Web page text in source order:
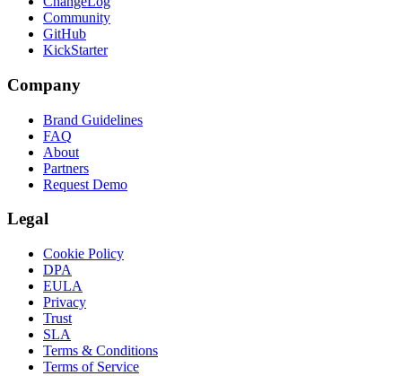
Community
GitHub
KickStarter
Company
Brand Guidelines
FAQ
About
Partners
Request Demo
Legal
Cookie Policy
DPA
EULA
Privacy
Trust
SLA
Terms & Conditions
Terms of Service